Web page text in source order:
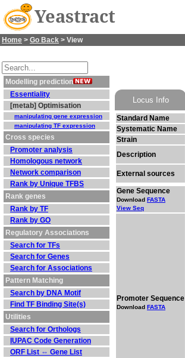
Yeastract
Home > Go Back > View
Modelling prediction
Essentiality
[metab] Optimisation
manipulating gene expression
manipulating TF expression
Cross species
Promoter analysis
Homologous network
Network comparison
Rank by Unique TFBS
Rank genes
Rank by TF
Rank by GO
Regulatory Associations
Search for TFs
Search for Genes
Search for Associations
Pattern Matching
Search by DNA Motif
Find TF Binding Site(s)
Utilities
Search for Orthologs
IUPAC Code Generation
ORF List ⇔ Gene List
Locus Info
Standard Name
Systematic Name
Strain
Description
External sources
Gene Sequence
Download FASTA
View Seq
Promoter Sequence
Download FASTA